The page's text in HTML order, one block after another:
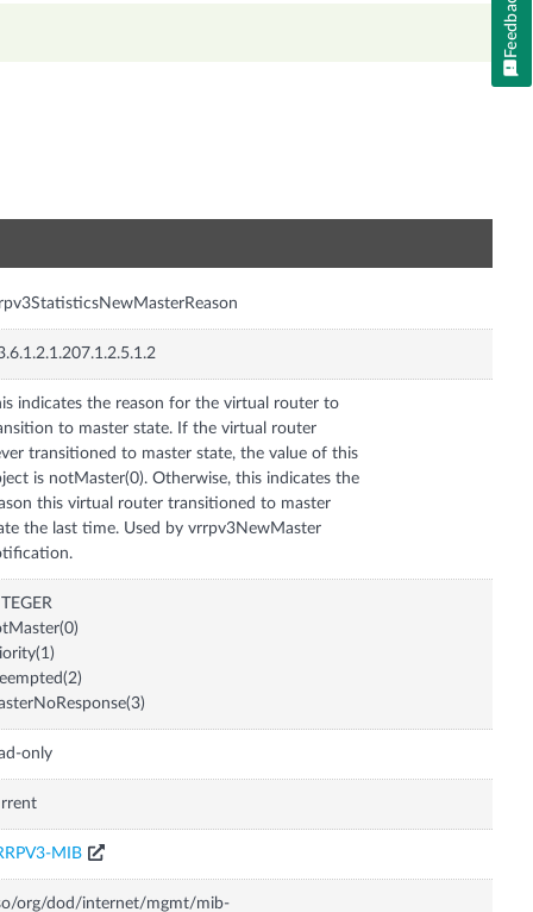
indicates the reason for the virtual router to
to master state. If the virtual router
transitioned to master state, the value of this
is notMaster(0). Otherwise, this indicates the
this virtual router transitioned to master
the last time. Used by vrrpv3NewMaster
only
MIB
org/dod/internet/mgmt/mib-
Feedback